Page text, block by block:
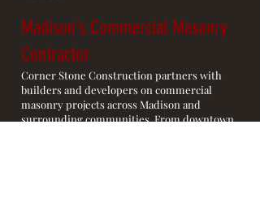
Madison’s Commercial Masonry
Contractor
Corner Stone Construction partners with
builders and developers on commercial
masonry projects across Madison and
surrounding communities. From downtown